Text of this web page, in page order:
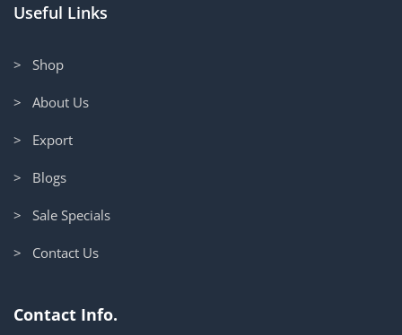
Useful Links
> Shop
> About Us
> Export
> Blogs
> Sale Specials
> Contact Us
Contact Info.